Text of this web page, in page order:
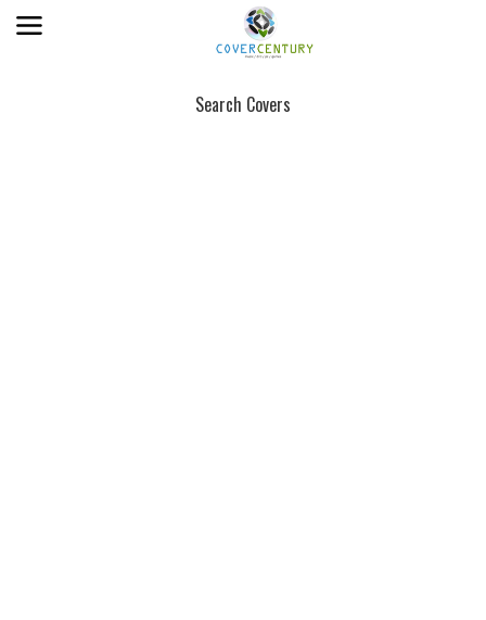
Search Covers